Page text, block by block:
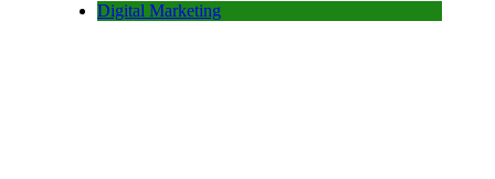
Digital Marketing